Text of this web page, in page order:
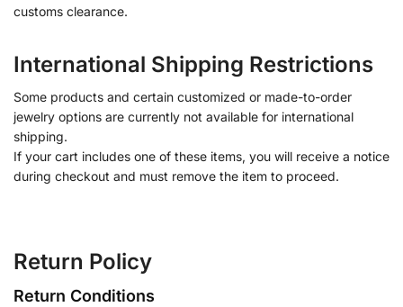
customs clearance.
International Shipping Restrictions
Some products and certain customized or made-to-order
jewelry options are currently not available for international
shipping.
If your cart includes one of these items, you will receive a notice
during checkout and must remove the item to proceed.
Return Policy
Return Conditions